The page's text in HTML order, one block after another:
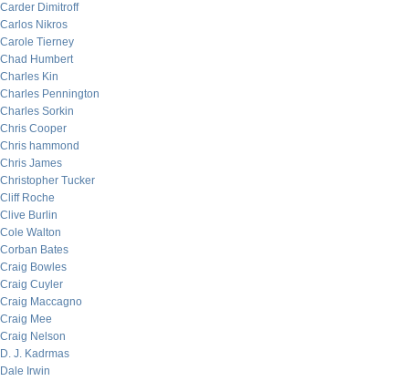
Carder Dimitroff
Carlos Nikros
Carole Tierney
Chad Humbert
Charles Kin
Charles Pennington
Charles Sorkin
Chris Cooper
Chris hammond
Chris James
Christopher Tucker
Cliff Roche
Clive Burlin
Cole Walton
Corban Bates
Craig Bowles
Craig Cuyler
Craig Maccagno
Craig Mee
Craig Nelson
D. J. Kadrmas
Dale Irwin